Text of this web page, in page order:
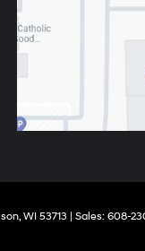
WI53713| Sales: 608-